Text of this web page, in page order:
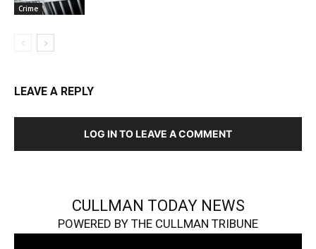
Crime
LEAVE A REPLY
LOG IN TO LEAVE A COMMENT
CULLMAN TODAY NEWS
POWERED BY THE CULLMAN TRIBUNE